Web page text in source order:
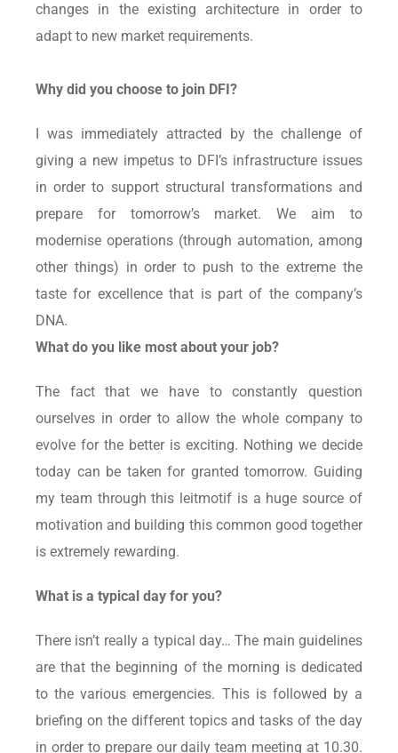
changes in the existing architecture in order to
adapt to new market requirements.
Why did you choose to join DFI?
I was immediately attracted by the challenge of
giving a new impetus to DFI’s infrastructure issues
in order to support structural transformations and
prepare for tomorrow’s market. We aim to
modernise operations (through automation, among
other things) in order to push to the extreme the
taste for excellence that is part of the company’s
DNA.
What do you like most about your job?
The fact that we have to constantly question
ourselves in order to allow the whole company to
evolve for the better is exciting. Nothing we decide
today can be taken for granted tomorrow. Guiding
my team through this leitmotif is a huge source of
motivation and building this common good together
is extremely rewarding.
What is a typical day for you?
There isn’t really a typical day… The main guidelines
are that the beginning of the morning is dedicated
to the various emergencies. This is followed by a
briefing on the different topics and tasks of the day
in order to prepare our daily team meeting at 10.30.